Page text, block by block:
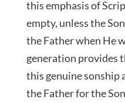
this emphasis of
empty, unless the
the Father when He
generation provides
this genuine sonship
the Father for the